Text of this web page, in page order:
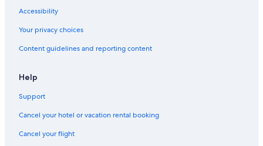
Accessibility
Your privacy choices
Content guidelines and reporting content
Help
Support
Cancel your hotel or vacation rental booking
Cancel your flight